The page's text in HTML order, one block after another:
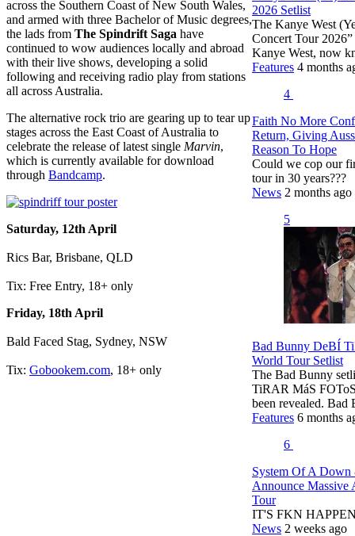
across the Southern Coast of New South Wales,
and armed with three Bachelor of Music degrees,
the lads from The Spindrift Saga have
continued to wow audiences locally and abroad
with their live shows, developing a solid
following and receiving radio play from stations
all across Australia.
The alternative rock trio are gearing up to tear up
stages across the East Coast of Australia to
celebrate the release of latest single Marvin,
which is currently available for download
through Bandcamp.
Saturday, 12th April
Rics Bar, Brisbane, QLD
Tix: Free Entry, 18+ only
Friday, 18th April
Bald Faced Stag, Sydney, NSW
Tix: Gobookem.com, 18+ only
2026 Setlist
The Kanye West
Concert Tour 2026”
Kanye West, now
Features 4 months
4
Faith No More
Return, Giving
Reason To Hope
Could we cop our
tour in 30 years???
News 2 months ago
5
Bad Bunny DeBÍ
World Tour Setlist
The Bad Bunny
TiRAR MáS
been revealed.
Features 6 months
6
System Of A
Announce Massive
Tour
IT'S FKN
News 2 weeks ago